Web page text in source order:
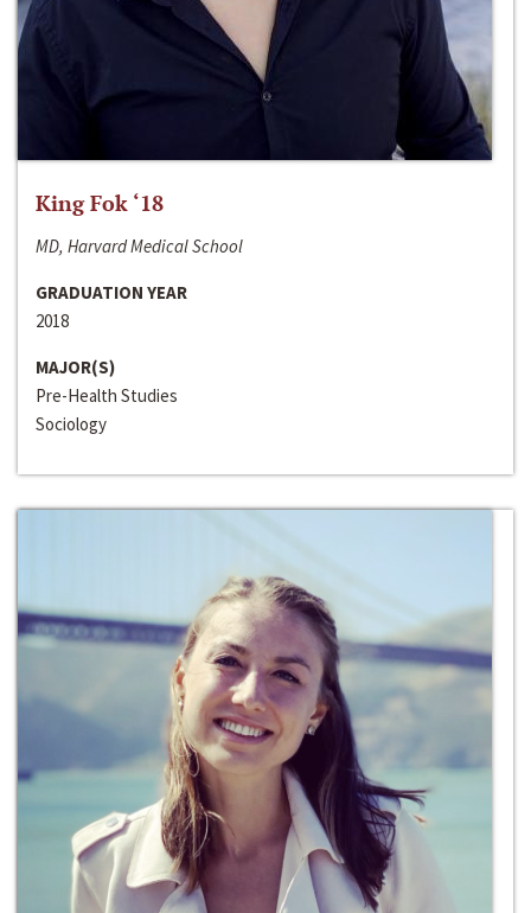
King Fok ‘18
MD, Harvard Medical School
GRADUATION YEAR
2018
MAJOR(S)
Pre-Health Studies
Sociology